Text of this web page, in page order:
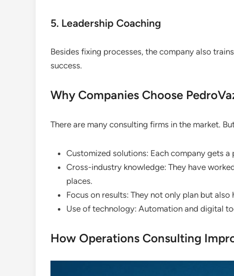
5. Leadership Coaching
Besides fixing processes, the company also
success.
Why Companies Choose
There are many consulting firms in the market.
Customized solutions: Each company gets a
Cross-industry knowledge: They have
places.
Focus on results: They not only plan but
Use of technology: Automation and digital
How Operations Consulting